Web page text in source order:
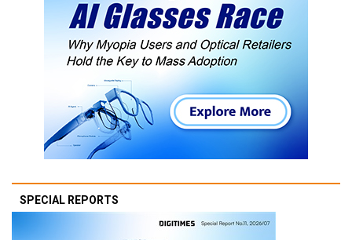
SPECIAL REPORTS